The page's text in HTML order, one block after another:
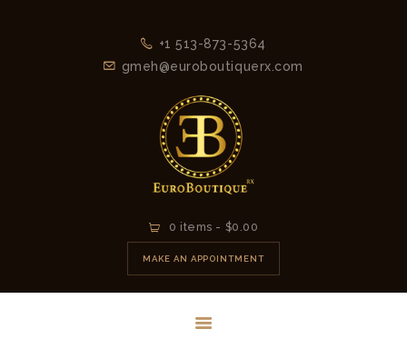
+1 513-873-5364
gmeh@euroboutiquerx.com
0 items - $0.00
MAKE AN APPOINTMENT
LATEST
COLLECTION
CONTACT